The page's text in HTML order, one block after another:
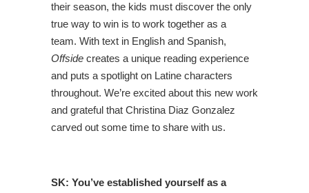
their season, the kids must discover the only
true way to win is to work together as a
team. With text in English and Spanish,
Offside creates a unique reading experience
and puts a spotlight on Latine characters
throughout. We’re excited about this new work
and grateful that Christina Diaz Gonzalez
carved out some time to share with us.
SK: You’ve established yourself as a